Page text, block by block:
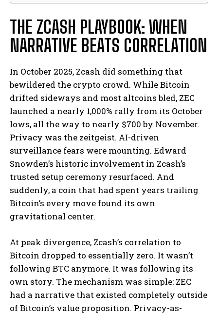
THE ZCASH PLAYBOOK: WHEN
NARRATIVE BEATS CORRELATION
In October 2025, Zcash did something that
bewildered the crypto crowd. While Bitcoin
drifted sideways and most altcoins bled, ZEC
launched a nearly 1,000% rally from its October
lows, all the way to nearly $700 by November.
Privacy was the zeitgeist. AI-driven
surveillance fears were mounting. Edward
Snowden’s historic involvement in Zcash’s
trusted setup ceremony resurfaced. And
suddenly, a coin that had spent years trailing
Bitcoin’s every move found its own
gravitational center.
At peak divergence, Zcash’s correlation to
Bitcoin dropped to essentially zero. It wasn’t
following BTC anymore. It was following its
own story. The mechanism was simple: ZEC
had a narrative that existed completely outside
of Bitcoin’s value proposition. Privacy-as-